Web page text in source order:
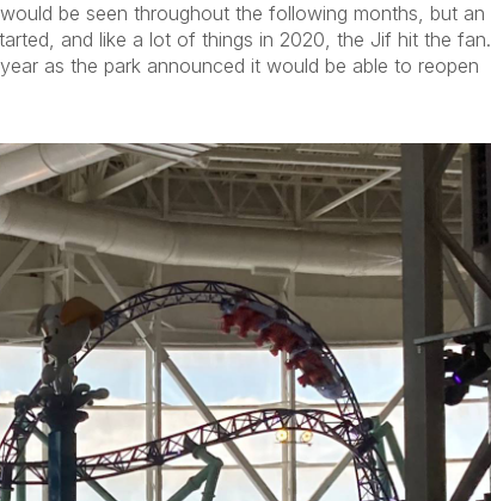
be seen throughout the following months, but an
and like a lot of things in 2020, the Jif hit the fan.
as the park announced it would be able to reopen